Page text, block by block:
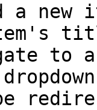
a new
to